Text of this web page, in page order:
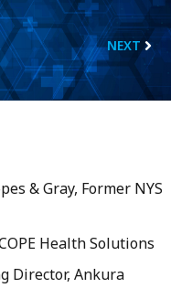
NEXT
& Gray, Former NYS
Health Solutions
Director, Ankura